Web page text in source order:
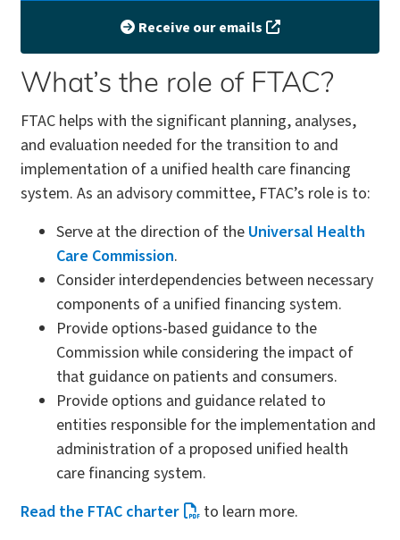
Receive our emails
What’s the role of FTAC?
FTAC helps with the significant planning, analyses,
and evaluation needed for the transition to and
implementation of a unified health care financing
system. As an advisory committee, FTAC’s role is to:
Serve at the direction of the Universal Health
Care Commission.
Consider interdependencies between necessary
components of a unified financing system.
Provide options-based guidance to the
Commission while considering the impact of
that guidance on patients and consumers.
Provide options and guidance related to
entities responsible for the implementation and
administration of a proposed unified health
care financing system.
Read the FTAC charter
to learn more.